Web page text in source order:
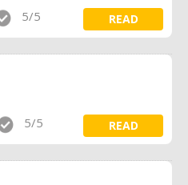
5/5 READ
5/5 READ